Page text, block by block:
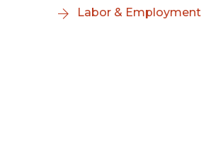
Labor & Employment